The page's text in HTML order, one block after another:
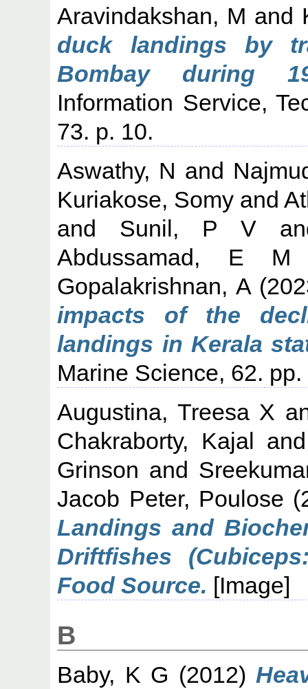
Aravindakshan, M and
duck landings by
Bombay during
Information Service,
73. p. 10.
Aswathy, N and
Kuriakose, Somy and
and Sunil, P V
Abdussamad, E M
Gopalakrishnan, A
impacts of the
landings in Kerala
Marine Science, 62.
Augustina, Treesa X
Chakraborty, Kajal
Grinson and
Jacob Peter, Poulose
Landings and
Driftfishes
Food Source. [Image]
B
Baby, K G (2012)